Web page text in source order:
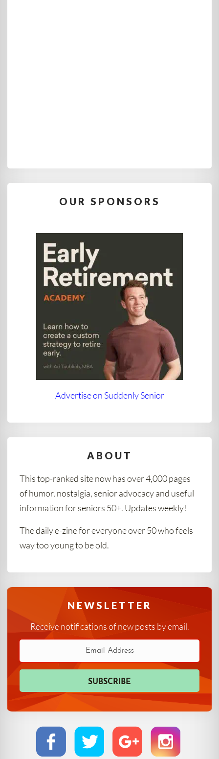
OUR SPONSORS
Advertise on Suddenly Senior
ABOUT
This top-ranked site now has over 4,000 pages
of humor, nostalgia, senior advocacy and useful
information for seniors 50+. Updates weekly!
The daily e-zine for everyone over 50 who feels
way too young to be old.
NEWSLETTER
Receive notifications of new posts by email.